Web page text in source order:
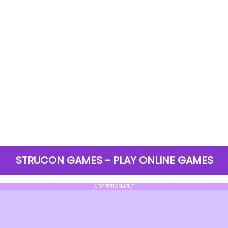
STRUCON GAMES - PLAY ONLINE GAMES
ADVERTISEMENT